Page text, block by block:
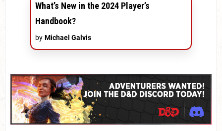
What’s New in the 2024 Player’s
Handbook?
by Michael Galvis